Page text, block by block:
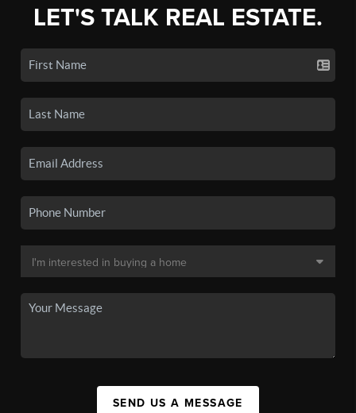
LET'S TALK REAL ESTATE.
SEND US A MESSAGE